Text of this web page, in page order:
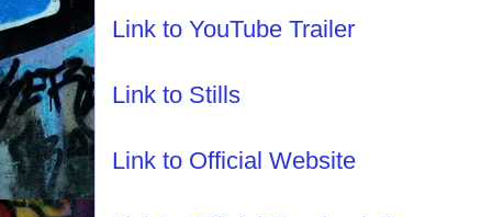
Link to YouTube Trailer
Link to Stills
Link to Official Website